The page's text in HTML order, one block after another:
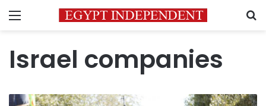
Menu
Israel companies
Israel